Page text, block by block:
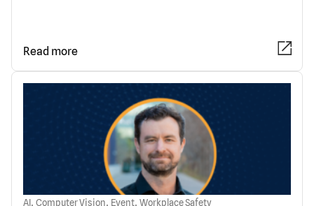
Read more
AI , Computer Vision, Event, Workplace Safety